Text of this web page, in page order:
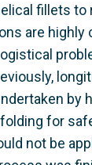
fillets to
are highly
by
for
not be